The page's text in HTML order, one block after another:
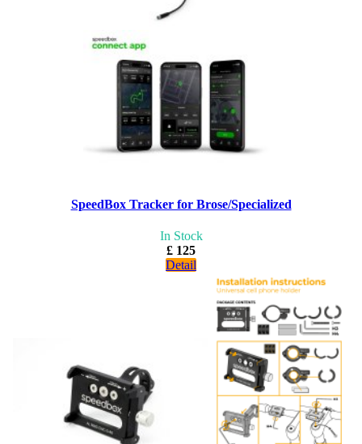
SpeedBox Tracker for Brose/Specialized
In Stock
£ 125
Detail